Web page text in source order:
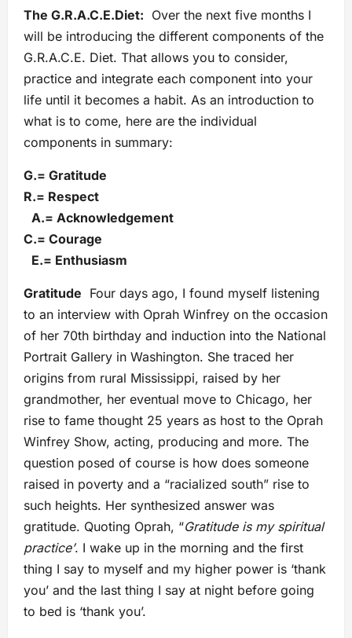
The G.R.A.C.E.Diet: Over the next five months I
will be introducing the different components of the
G.R.A.C.E. Diet. That allows you to consider,
practice and integrate each component into your
life until it becomes a habit. As an introduction to
what is to come, here are the individual
components in summary:
G.= Gratitude
R.= Respect
A.= Acknowledgement
C.= Courage
E.= Enthusiasm
Gratitude Four days ago, I found myself listening
to an interview with Oprah Winfrey on the occasion
of her 70th birthday and induction into the National
Portrait Gallery in Washington. She traced her
origins from rural Mississippi, raised by her
grandmother, her eventual move to Chicago, her
rise to fame thought 25 years as host to the Oprah
Winfrey Show, acting, producing and more. The
question posed of course is how does someone
raised in poverty and a “racialized south” rise to
such heights. Her synthesized answer was
gratitude. Quoting Oprah, “Gratitude is my spiritual
practice’. I wake up in the morning and the first
thing I say to myself and my higher power is ‘thank
you’ and the last thing I say at night before going
to bed is ‘thank you’.